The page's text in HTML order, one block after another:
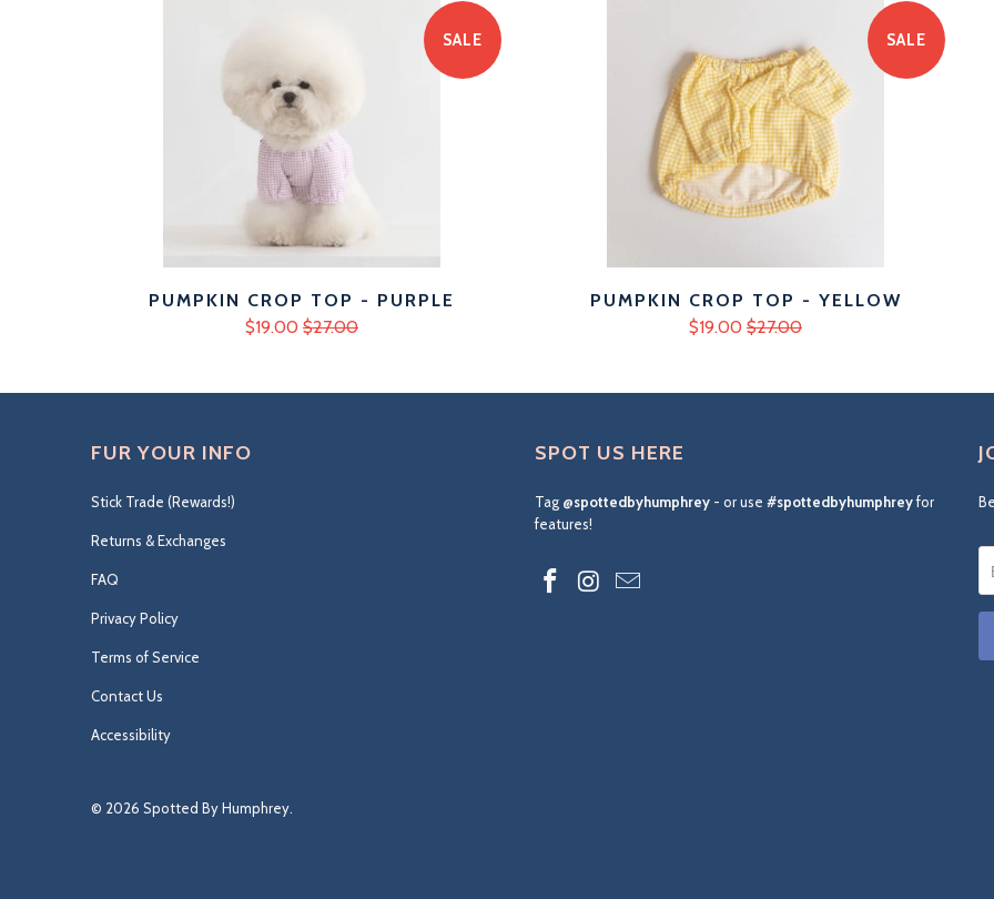
SALE
PUMPKIN CROP TOP - PURPLE
$19.00 $27.00
SALE
PUMPKIN CROP TOP - YELLOW
$19.00 $27.00
FUR YOUR INFO
Stick Trade (Rewards!)
Returns & Exchanges
FAQ
Privacy Policy
Terms of Service
Contact Us
Accessibility
SPOT US HERE
Tag @spottedbyhumphrey - or use #spottedbyhumphreyfor
features!
© 2026 Spotted By Humphrey.